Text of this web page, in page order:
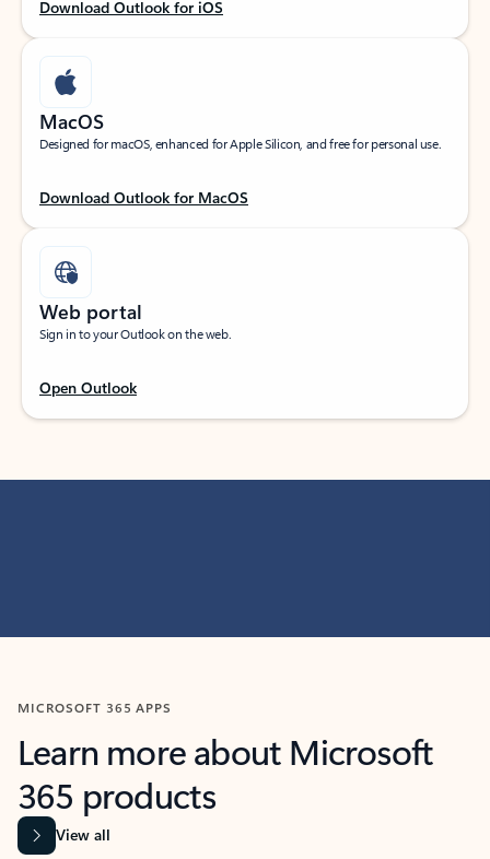
Download Outlook for iOS
MacOS
Designed for macOS, enhanced for Apple Silicon, and free for personal use.
Download Outlook for MacOS
Web portal
Sign in to your Outlook on the web.
Open Outlook
MICROSOFT 365 APPS
Learn more about Microsoft
365 products
View all